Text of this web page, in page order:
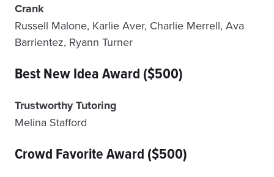
Crank
Russell Malone, Karlie Aver, Charlie Merrell, Ava
Barrientez, Ryann Turner
Best New Idea Award ($500)
Trustworthy Tutoring
Melina Stafford
Crowd Favorite Award ($500)